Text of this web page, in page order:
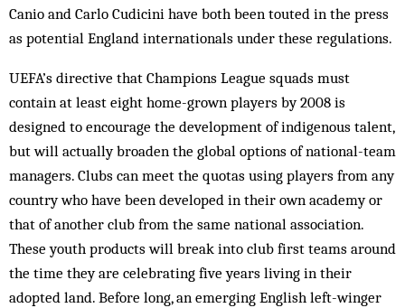
Canio and Carlo Cudicini have both been touted in the press
as potential England internationals under these regulations.
UEFA’s directive that Champions League squads must
contain at least eight home-grown players by 2008 is
designed to encourage the development of indigenous talent,
but will actually broaden the global options of national-team
managers. Clubs can meet the quotas using players from any
country who have been developed in their own academy or
that of another club from the same national association.
These youth products will break into club first teams around
the time they are celebrating five years living in their
adopted land. Before long, an emerging English left-winger